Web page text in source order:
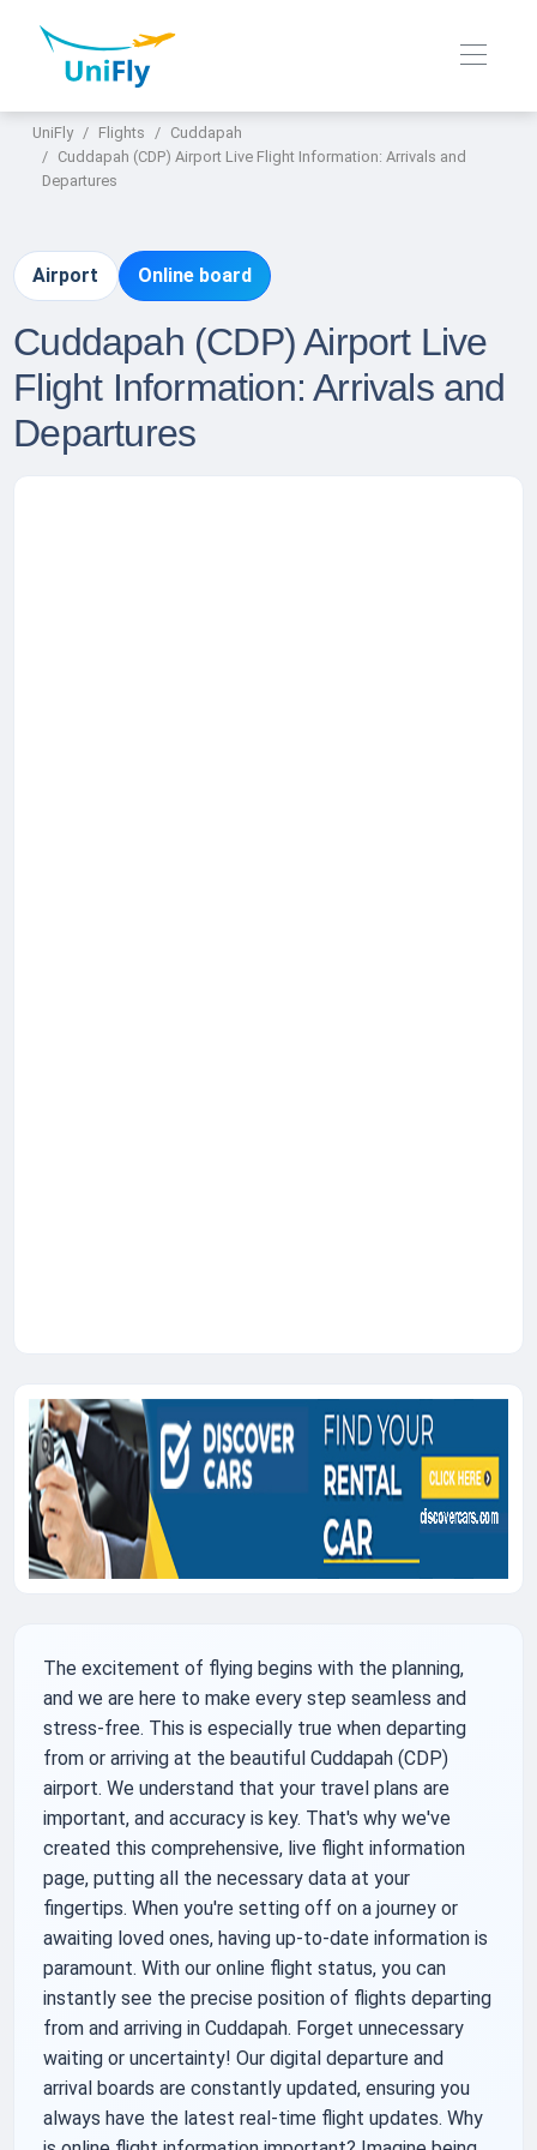
UniFly Flights
Cuddapah
Cuddapah (CDP) Airport Live Flight Information: Arrivals and
Departures
Airport Online board
Cuddapah (CDP) Airport Live
Flight Information: Arrivals and
Departures
The excitement of flying begins with the planning,
and we are here to make every step seamless and
stress-free. This is especially true when departing
from or arriving at the beautiful Cuddapah (CDP)
airport. We understand that your travel plans are
important, and accuracy is key. That's why we've
created this comprehensive, live flight information
page, putting all the necessary data at your
fingertips. When you're setting off on a journey or
awaiting loved ones, having up-to-date information is
paramount. With our online flight status, you can
instantly see the precise position of flights departing
from and arriving in Cuddapah. Forget unnecessary
waiting or uncertainty! Our digital departure and
arrival boards are constantly updated, ensuring you
always have the latest real-time flight updates. Why